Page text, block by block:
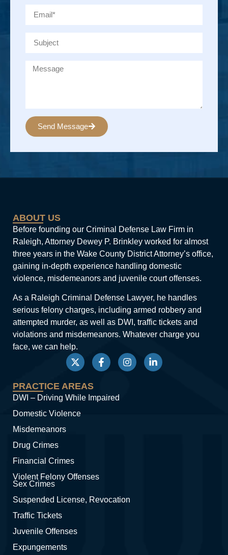
Send Message
ABOUT US
Before founding our Criminal Defense Law Firm in
Raleigh, Attorney Dewey P. Brinkley worked for almost
three years in the Wake County District Attorney’s office,
gaining in-depth experience handling domestic
violence, misdemeanors and juvenile court offenses.
As a Raleigh Criminal Defense Lawyer, he handles
serious felony charges, including armed robbery and
attempted murder, as well as DWI, traffic tickets and
violations and misdemeanors. Whatever charge you
face, we can help.
PRACTICE AREAS
DWI – Driving While Impaired
Domestic Violence
Misdemeanors
Drug Crimes
Financial Crimes
Violent Felony Offenses
Sex Crimes
Suspended License, Revocation
Traffic Tickets
Juvenile Offenses
Expungements